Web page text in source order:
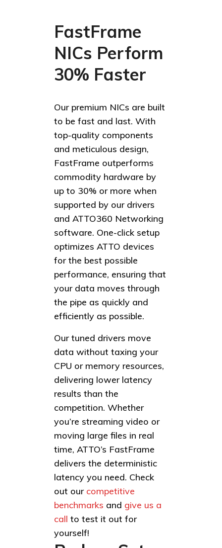
FastFrame
NICs Perform
30% Faster
Our premium NICs are built
to be fast and last. With
top-quality components
and meticulous design,
FastFrame outperforms
commodity hardware by
up to 30% or more when
supported by our drivers
and ATTO360 Networking
software. One-click setup
optimizes ATTO devices
for the best possible
performance, ensuring that
your data moves through
the pipe as quickly and
efficiently as possible.
Our tuned drivers move
data without taxing your
CPU or memory resources,
delivering lower latency
results than the
competition. Whether
you’re streaming video or
moving large files in real
time, ATTO’s FastFrame
delivers the deterministic
latency you need. Check
out our competitive
benchmarks and give us a
call to test it out for
yourself!